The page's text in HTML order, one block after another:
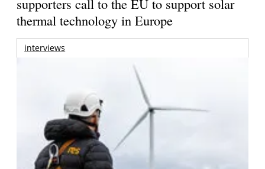
supporters call to the EU to support solar
thermal technology in Europe
interviews